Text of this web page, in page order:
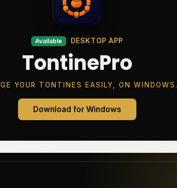
Available DESKTOP APP
TontinePro
YOUR TONTINES EASILY, ON WINDOWS.
Download for Windows